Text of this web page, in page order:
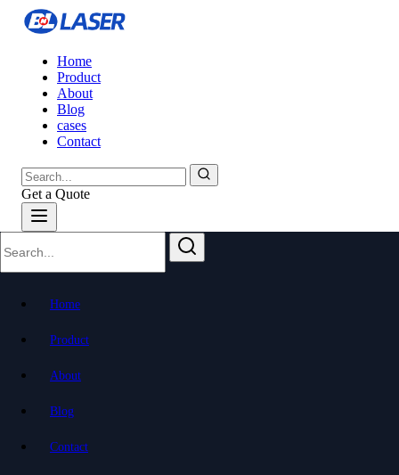
Home
Product
About
Blog
cases
Contact
Get a Quote
Home
Product
About
Blog
Contact